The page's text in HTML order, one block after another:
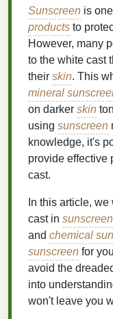
Sunscreen is
products to
However, many
to the white cast
their skin. This
mineral
on darker skin
using sunscreen
knowledge, it's
provide effective
cast.
In this article,
cast in
and chemical
sunscreen for
avoid the
into
won't leave you